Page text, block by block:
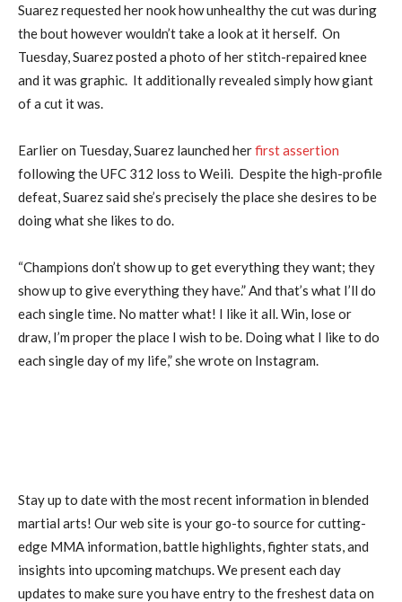
Suarez requested her nook how unhealthy the cut was during
the bout however wouldn’t take a look at it herself. On
Tuesday, Suarez posted a photo of her stitch-repaired knee
and it was graphic. It additionally revealed simply how giant
of a cut it was.
Earlier on Tuesday, Suarez launched herfirst assertion
following the UFC 312 loss to Weili. Despite the high-profile
defeat, Suarez said she’s precisely the place she desires to be
doing what she likes to do.
“Champions don’t show up to get everything they want; they
show up to give everything they have.” And that’s what I’ll do
each single time. No matter what! I like it all. Win, lose or
draw, I’m proper the place I wish to be. Doing what I like to do
each single day of my life,” she wrote on Instagram.
Stay up to date with the most recent information in blended
martial arts! Our web site is your go-to source for cutting-
edge MMA information, battle highlights, fighter stats, and
insights into upcoming matchups. We present each day
updates to make sure you have entry to the freshest data on